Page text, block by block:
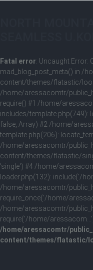
Fatal error: Uncaught Error:
mad_blog_post_meta() in /
content/themes/flatastic/
/home/aressacomtr/
require() #1 /home/
includes/template.php(749):
false, Array) #2 /home/
template.php(206):
/home/aressacomtr/
content/themes/flatastic/
'single') #4 /home/
loader.php(132): include('/
/home/aressacomtr/
require_once('/home/
/home/aressacomtr/
require('/home/
/home/aressacomtr/
content/themes/flatastic/